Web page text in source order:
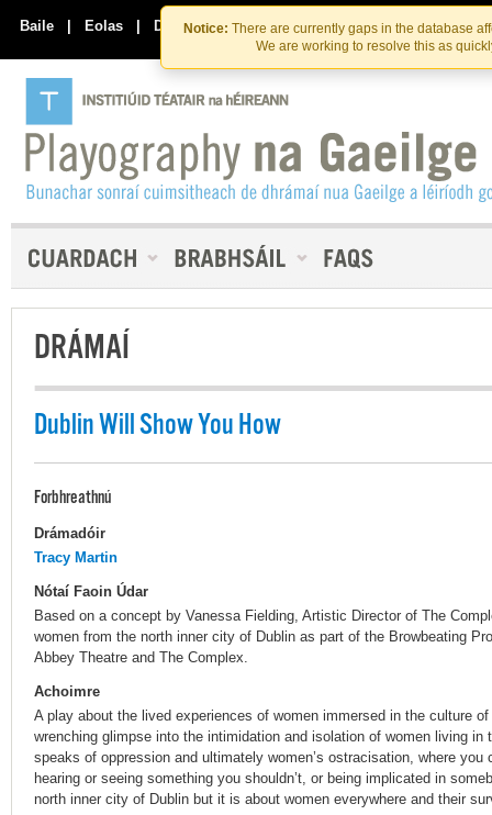
Skip
to
the
content
Skip
to
content
Notice: There are currently gaps in the database
We are working to resolve this as
Baile | Eolas | Déan Teagmháil Linn
DRÁMAÍ
Dublin Will Show You How
Forbhreathnú
Drámadóir
Tracy Martin
Nótaí Faoin Údar
Based on a concept by Vanessa Fielding, Artistic Director of The
women from the north inner city of Dublin as part of the Browbeating
Abbey Theatre and The Complex.
Achoimre
A play about the lived experiences of women immersed in the culture
wrenching glimpse into the intimidation and isolation of women living
speaks of oppression and ultimately women’s ostracisation, where
hearing or seeing something you shouldn’t, or being implicated in
north inner city of Dublin but it is about women everywhere and their